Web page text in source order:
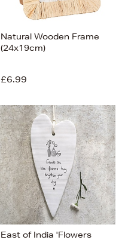
Natural Wooden Frame
(24x19cm)
£6.99
East of India 'Flowers